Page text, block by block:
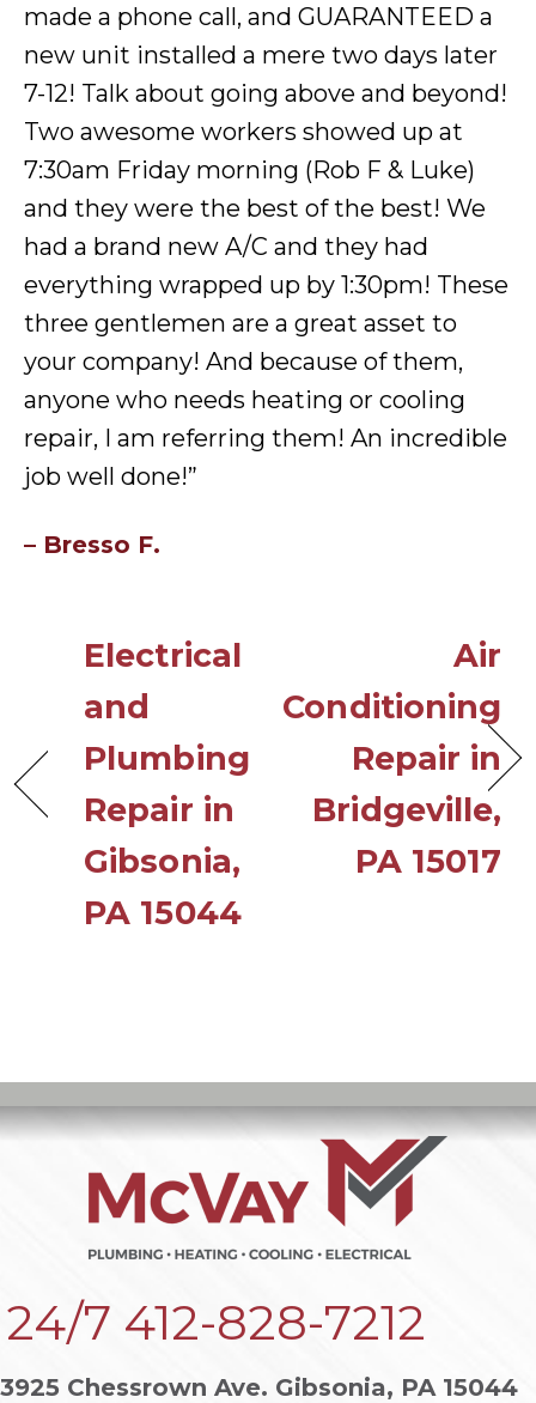
made a phone call, and GUARANTEED a
new unit installed a mere two days later
7-12! Talk about going above and beyond!
Two awesome workers showed up at
7:30am Friday morning (Rob F & Luke)
and they were the best of the best! We
had a brand new A/C and they had
everything wrapped up by 1:30pm! These
three gentlemen are a great asset to
your company! And because of them,
anyone who needs heating or cooling
repair, I am referring them! An incredible
job well done!”
– Bresso F.
Electrical
and
Plumbing
Repair in
Gibsonia,
PA 15044
Air
Conditioning
Repair in
Bridgeville,
PA 15017
24/7 412-828-7212
3925 Chessrown Ave. Gibsonia, PA 15044